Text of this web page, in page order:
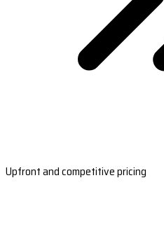
Upfront and competitive pricing